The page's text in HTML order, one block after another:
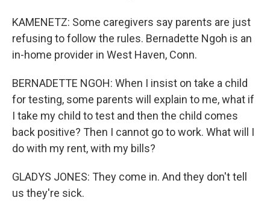
KAMENETZ: Some caregivers say parents are just
refusing to follow the rules. Bernadette Ngoh is an
in-home provider in West Haven, Conn.
BERNADETTE NGOH: When I insist on take a child
for testing, some parents will explain to me, what if
I take my child to test and then the child comes
back positive? Then I cannot go to work. What will I
do with my rent, with my bills?
GLADYS JONES: They come in. And they don't tell
us they're sick.